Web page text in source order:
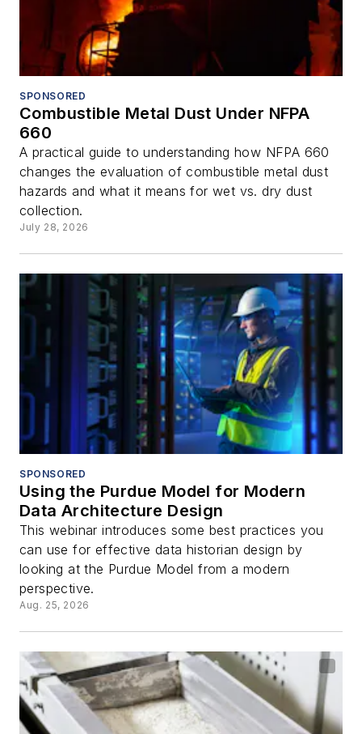
SPONSORED
Combustible Metal Dust Under NFPA
660
A practical guide to understanding how NFPA 660
changes the evaluation of combustible metal dust
hazards and what it means for wet vs. dry dust
collection.
July 28, 2026
SPONSORED
Using the Purdue Model for Modern
Data Architecture Design
This webinar introduces some best practices you
can use for effective data historian design by
looking at the Purdue Model from a modern
perspective.
Aug. 25, 2026